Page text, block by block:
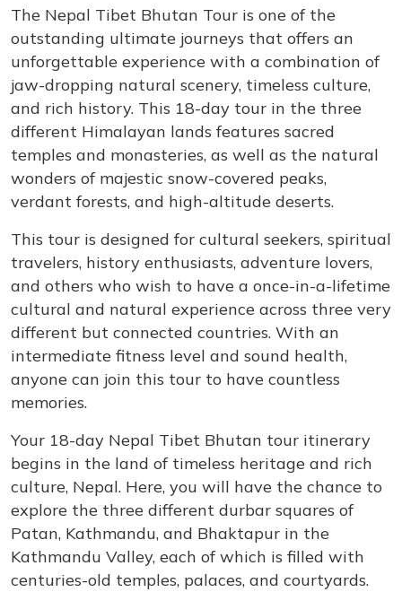
The Nepal Tibet Bhutan Tour is one of the
outstanding ultimate journeys that offers an
unforgettable experience with a combination of
jaw-dropping natural scenery, timeless culture,
and rich history. This 18-day tour in the three
different Himalayan lands features sacred
temples and monasteries, as well as the natural
wonders of majestic snow-covered peaks,
verdant forests, and high-altitude deserts.
This tour is designed for cultural seekers, spiritual
travelers, history enthusiasts, adventure lovers,
and others who wish to have a once-in-a-lifetime
cultural and natural experience across three very
different but connected countries. With an
intermediate fitness level and sound health,
anyone can join this tour to have countless
memories.
Your 18-day Nepal Tibet Bhutan tour itinerary
begins in the land of timeless heritage and rich
culture, Nepal. Here, you will have the chance to
explore the three different durbar squares of
Patan, Kathmandu, and Bhaktapur in the
Kathmandu Valley, each of which is filled with
centuries-old temples, palaces, and courtyards.